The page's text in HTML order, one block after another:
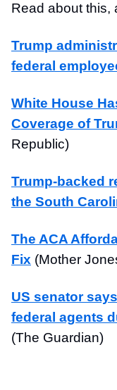
Read about this,
Trump
federal
White House
Coverage of
Republic)
Trump-backed
the South
The ACA
Fix (Mother
US senator
federal agents
(The Guardian)